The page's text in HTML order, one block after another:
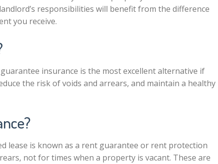
responsibilities will benefit from the difference
you receive.
insurance is the most excellent alternative if
the risk of voids and arrears, and maintain a healthy
lease is known as a rent guarantee or rent protection
not for times when a property is vacant. These are